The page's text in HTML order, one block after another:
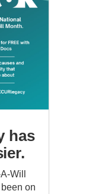
has
Will
on